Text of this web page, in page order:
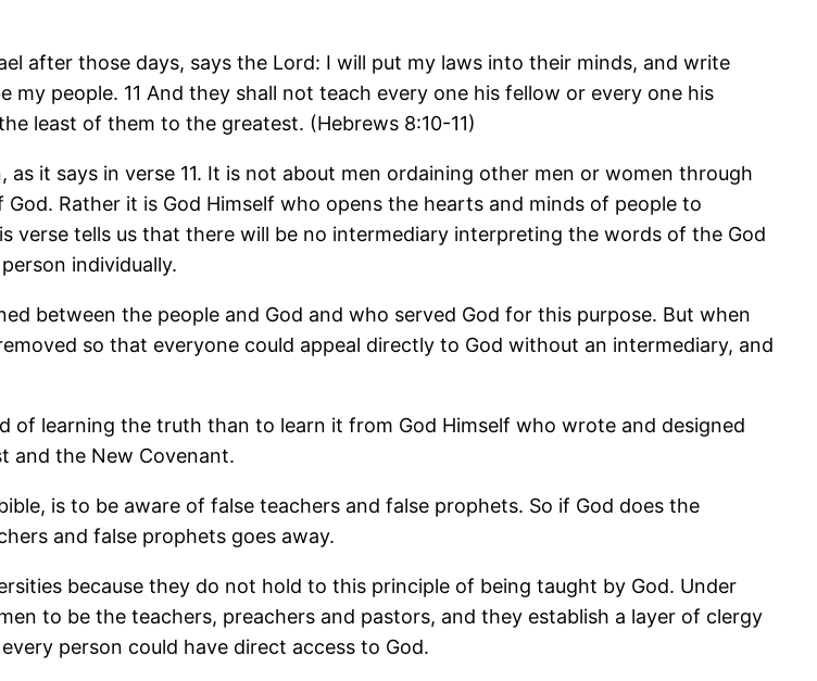
after those days, says the Lord: I will put my laws into their minds, and write
people. 11 And they shall not teach every one his fellow or every one his
least of them to the greatest. (Hebrews 8:10-11)
it says in verse 11. It is not about men ordaining other men or women through
Rather it is God Himself who opens the hearts and minds of people to
verse tells us that there will be no intermediary interpreting the words of the God
individually.
between the people and God and who served God for this purpose. But when
so that everyone could appeal directly to God without an intermediary, and
of learning the truth than to learn it from God Himself who wrote and designed
and the New Covenant.
is to be aware of false teachers and false prophets. So if God does the
and false prophets goes away.
because they do not hold to this principle of being taught by God. Under
to be the teachers, preachers and pastors, and they establish a layer of clergy
person could have direct access to God.